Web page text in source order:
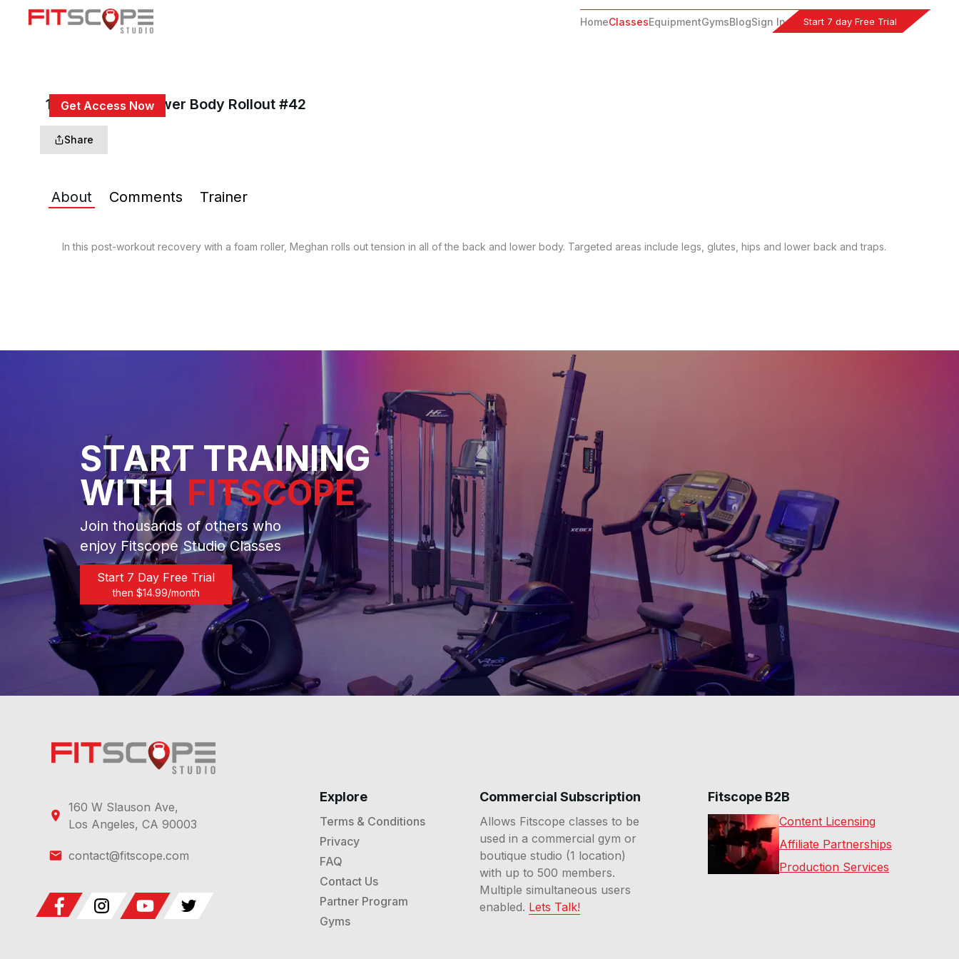
HomeClassesEquipmentGymsBlogSign In Start 7 day Free Trial
Get Access Now
Sign In
15 Min Back & Lower Body Rollout #42
Share
About Comments Trainer
In this post-workout recovery with a foam roller, Meghan rolls out tension in all of the back and lower body. Targeted areas include legs, glutes, hips and lower back and traps.
START TRAINING
WITH FITSCOPE
Join thousands of others who
enjoy Fitscope Studio Classes
Start 7 Day Free Trial
then $14.99/month
160 W Slauson Ave,
Los Angeles, CA 90003
contact@fitscope.com
Explore
Terms & Conditions
Privacy
FAQ
Contact Us
Partner Program
Gyms
Commercial Subscription
Allows Fitscope classes to be
used in a commercial gym or
boutique studio (1 location)
with up to 500 members.
Multiple simultaneous users
enabled. Lets Talk!
Fitscope B2B
Content Licensing
Affiliate Partnerships
Production Services